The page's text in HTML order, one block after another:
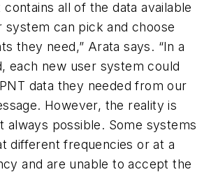
contains all of the data available
system can pick and choose
they need,” Arata says. “In a
each new user system could
data they needed from our
However, the reality is
always possible. Some systems
different frequencies or at a
and are unable to accept the